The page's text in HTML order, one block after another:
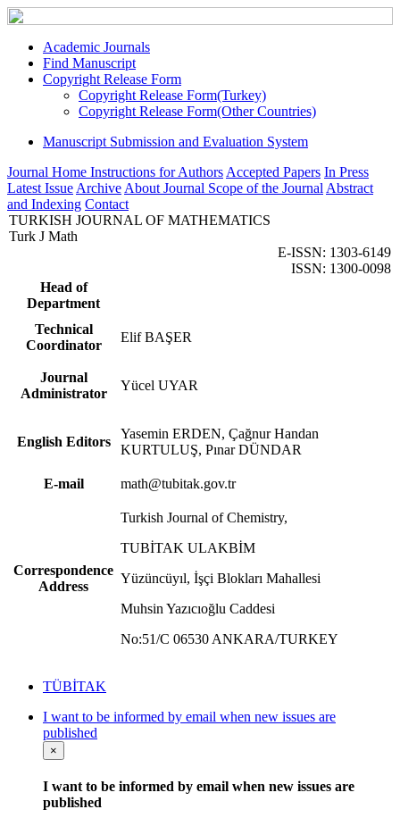
Academic Journals
Find Manuscript
Copyright Release Form
Copyright Release Form(Turkey)
Copyright Release Form(Other Countries)
Manuscript Submission and Evaluation System
Journal Home Instructions for Authors Accepted Papers In Press
Latest Issue Archive About Journal Scope of the Journal Abstract
and Indexing Contact
TURKISH JOURNAL OF MATHEMATICS
Turk J Math
E-ISSN: 1303-6149
ISSN: 1300-0098
Head of
Department
Technical
Coordinator
Elif BAŞER
Journal
Administrator
Yücel UYAR
English Editors
Yasemin ERDEN, Çağnur Handan
KURTULUŞ, Pınar DÜNDAR
E-mail math@tubitak.gov.tr
Correspondence
Address
Turkish Journal of Chemistry,
TUBİTAK ULAKBİM
Yüzüncüyıl, İşçi Blokları Mahallesi
Muhsin Yazıcıoğlu Caddesi
No:51/C 06530 ANKARA/TURKEY
TÜBİTAK
I want to be informed by email when new issues are
published
×
I want to be informed by email when new issues are
published